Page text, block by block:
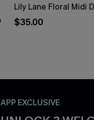
Lily Lane Floral Midi
$35.00
APP EXCLUSIVE